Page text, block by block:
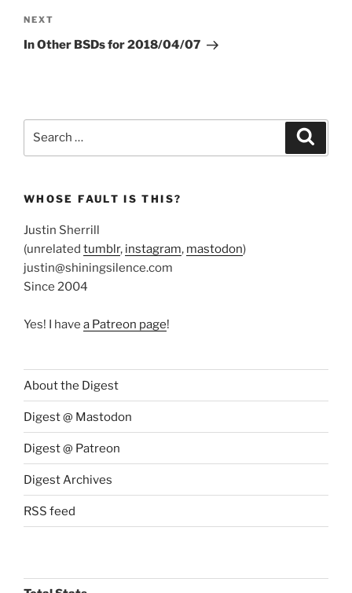
Next
Post
NEXT
In Other BSDs for 2018/04/07
WHOSE FAULT IS THIS?
Justin Sherrill
(unrelated tumblr, instagram, mastodon)
justin@shiningsilence.com
Since 2004
Yes! I have a Patreon page!
About the Digest
Digest @ Mastodon
Digest @ Patreon
Digest Archives
RSS feed